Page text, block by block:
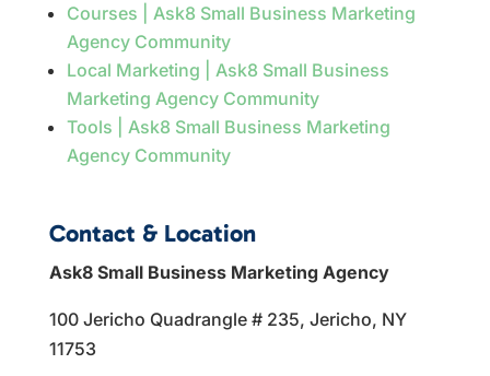
Courses | Ask8 Small Business Marketing
Agency Community
Local Marketing | Ask8 Small Business
Marketing Agency Community
Tools | Ask8 Small Business Marketing
Agency Community
Contact & Location
Ask8 Small Business Marketing Agency
100 Jericho Quadrangle # 235, Jericho, NY
11753